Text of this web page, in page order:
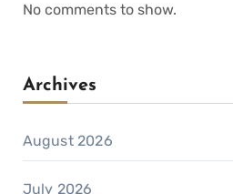
No comments to show.
Archives
August 2026
July 2026